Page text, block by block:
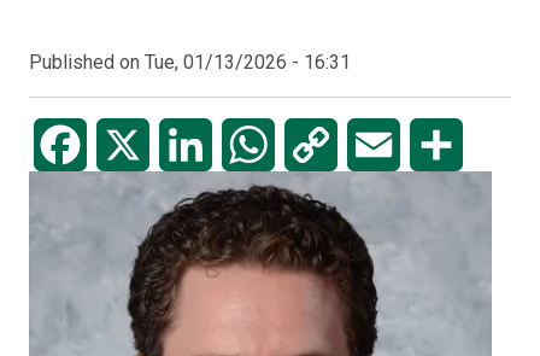
Published on Tue, 01/13/2026 - 16:31
Facebook LinkedIn WhatsAppCopy Email